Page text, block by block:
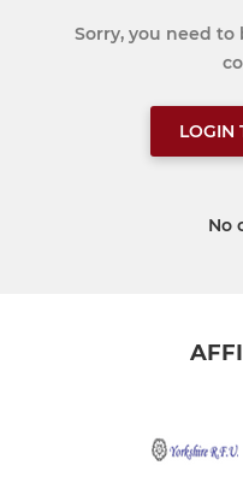
Sorry, you need
LOGIN
No